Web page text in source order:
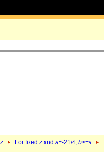
z For fixed z and a=-21/4, b>=a